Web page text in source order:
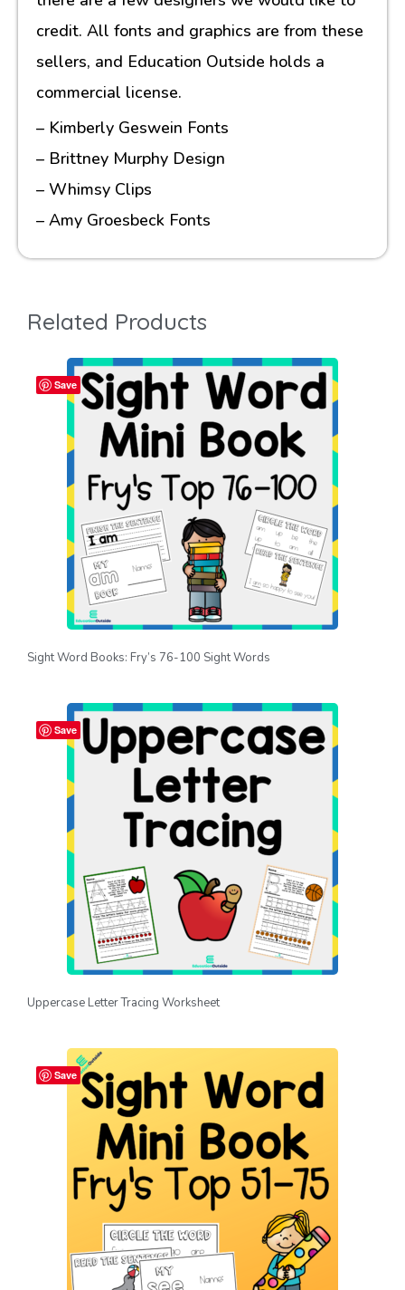
credit. All fonts and graphics are from these
sellers, and Education Outside holds a
commercial license.
– Kimberly Geswein Fonts
– Brittney Murphy Design
– Whimsy Clips
– Amy Groesbeck Fonts
Related Products
Save
Sight Word Books: Fry’s 76-100 Sight Words
Save
Uppercase Letter Tracing Worksheet
Save